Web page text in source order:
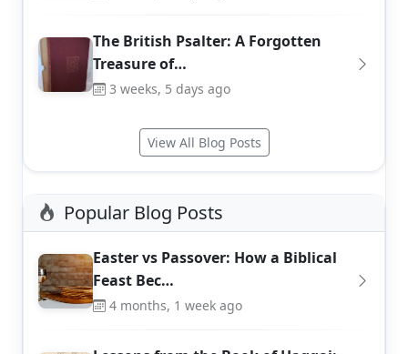
The British Psalter: A Forgotten
Treasure of…
3 weeks, 5 days ago
View All Blog Posts
Popular Blog Posts
Easter vs Passover: How a Biblical
Feast Bec…
4 months, 1 week ago